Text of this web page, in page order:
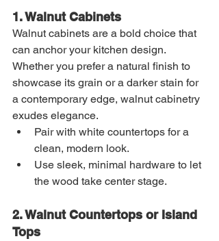
1. Walnut Cabinets
Walnut cabinets are a bold choice that
can anchor your kitchen design.
Whether you prefer a natural finish to
showcase its grain or a darker stain for
a contemporary edge, walnut cabinetry
exudes elegance.
Pair with white countertops for a
clean, modern look.
Use sleek, minimal hardware to let
the wood take center stage.
2. Walnut Countertops or Island
Tops